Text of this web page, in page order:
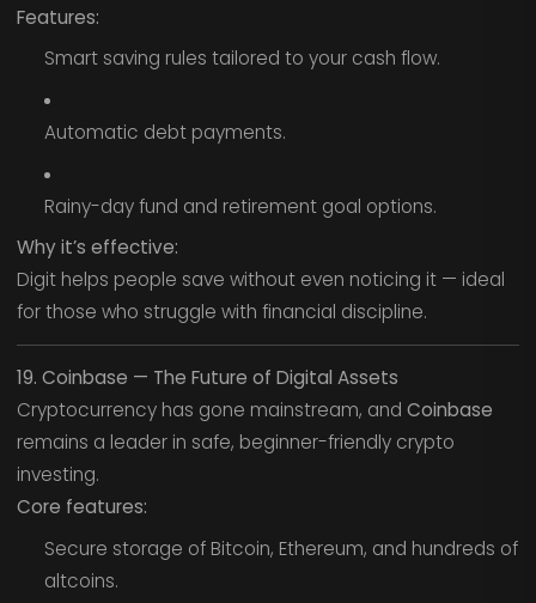
Features:
Smart saving rules tailored to your cash flow.
Automatic debt payments.
Rainy-day fund and retirement goal options.
Why it’s effective:
Digit helps people save without even noticing it — ideal
for those who struggle with financial discipline.
19. Coinbase — The Future of Digital Assets
Cryptocurrency has gone mainstream, and Coinbase
remains a leader in safe, beginner-friendly crypto
investing.
Core features:
Secure storage of Bitcoin, Ethereum, and hundreds of
altcoins.